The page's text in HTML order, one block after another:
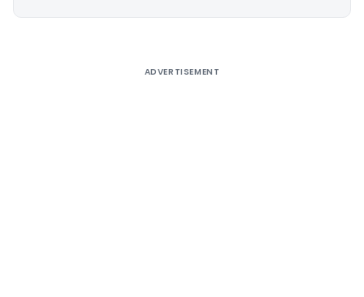
ADVERTISEMENT